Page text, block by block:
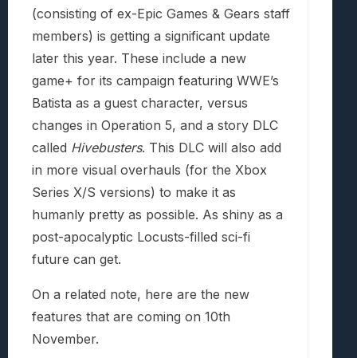
(consisting of ex-Epic Games & Gears staff
members) is getting a significant update
later this year. These include a new
game+ for its campaign featuring WWE’s
Batista as a guest character, versus
changes in Operation 5, and a story DLC
called Hivebusters. This DLC will also add
in more visual overhauls (for the Xbox
Series X/S versions) to make it as
humanly pretty as possible. As shiny as a
post-apocalyptic Locusts-filled sci-fi
future can get.
On a related note, here are the new
features that are coming on 10th
November.